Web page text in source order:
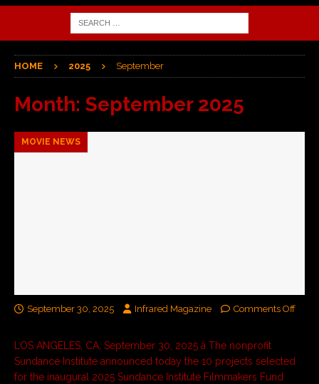
HOME 2025 September
Month: September 2025
MOVIE NEWS
September 30, 2025 Infrared Magazine Comments Off
LOS ANGELES, CA, September 30, 2025 â The nonprofit
Sundance Institute announced today the 10 projects selected
for the inaugural 2025 Sundance Institute Filmmakers Fund